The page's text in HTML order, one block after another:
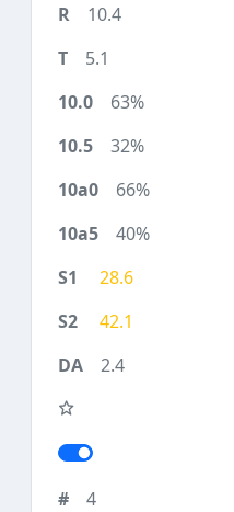
10.4
5.1
63%
32%
66%
40%
28.6
42.1
2.4
4